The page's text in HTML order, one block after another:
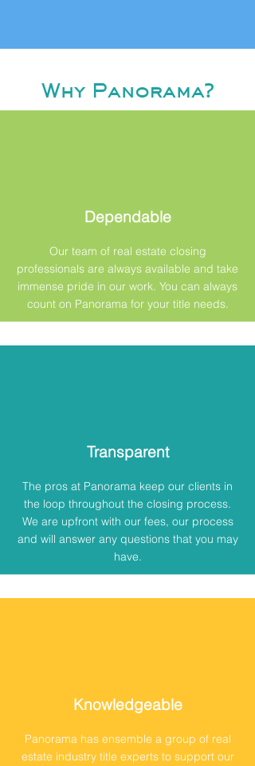
Why Panorama?
Dependable
Our team of real estate closing
professionals are always available and take
immense pride in our work. You can always
count on Panorama for your title needs.
Transparent
The pros at Panorama keep our clients in
the loop throughout the closing process.
We are upfront with our fees, our process
and will answer any questions that you may
have.
Knowledgeable
Panorama has ensemble a group of real
estate industry title experts to support our